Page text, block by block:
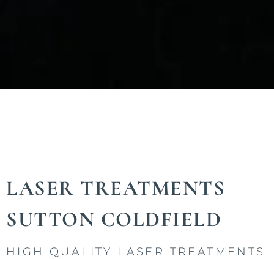
LASER TREATMENTS
SUTTON COLDFIELD
HIGH QUALITY LASER TREATMENTS